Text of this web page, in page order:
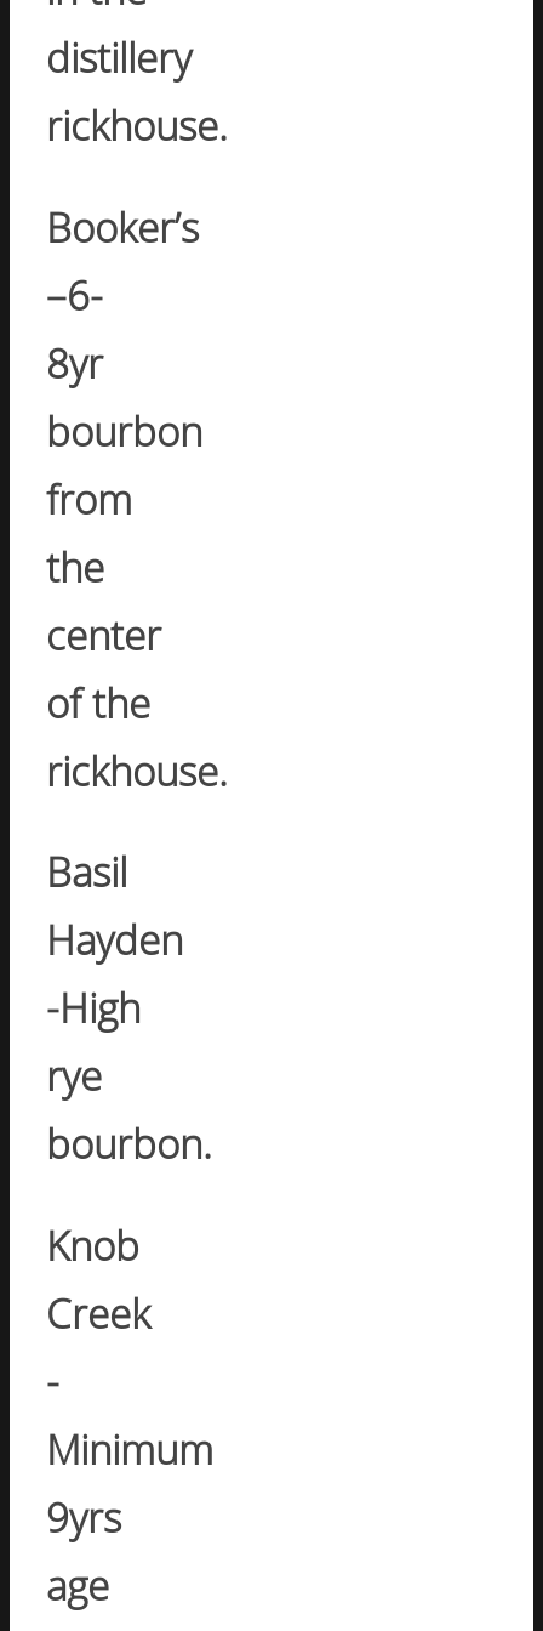
distillery
rickhouse.
Booker’s
–6-
8yr
bourbon
from
the
center
of the
rickhouse.
Basil
Hayden
-High
rye
bourbon.
Knob
Creek
-
Minimum
9yrs
age